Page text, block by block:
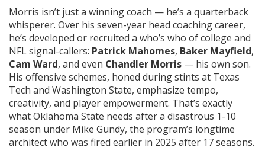
Morris isn’t just a winning coach — he’s a quarterback
whisperer. Over his seven-year head coaching career,
he’s developed or recruited a who’s who of college and
NFL signal-callers: Patrick Mahomes, Baker Mayfield,
Cam Ward, and even Chandler Morris — his own son.
His offensive schemes, honed during stints at Texas
Tech and Washington State, emphasize tempo,
creativity, and player empowerment. That’s exactly
whatOklahoma State needs after a disastrous 1-10
season under Mike Gundy, the program’s longtime
architect who was fired earlier in 2025 after 17 seasons.